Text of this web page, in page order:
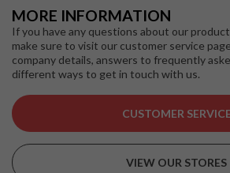
MORE INFORMATION
If you have any questions about our
make sure to visit our customer service
company details, answers to frequently
different ways to get in touch with us.
CUSTOMER SERVICE
VIEW OUR STORES